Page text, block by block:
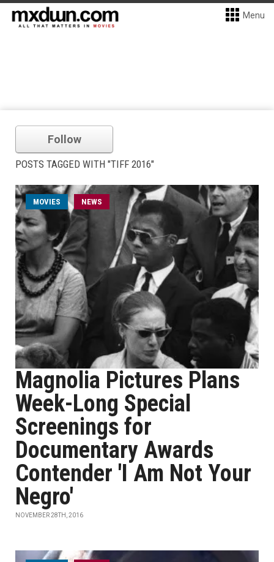
Menu
Follow
POSTS TAGGED WITH "TIFF 2016"
MOVIES NEWS
Magnolia Pictures Plans
Week-Long Special
Screenings for
Documentary Awards
Contender 'I Am Not Your
Negro'
NOVEMBER 28TH, 2016